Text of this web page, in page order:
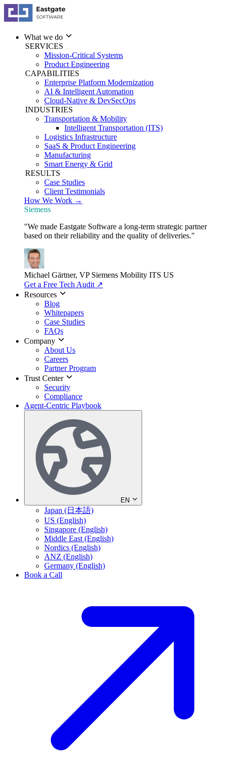
What we do
SERVICES
Mission-Critical Systems
Product Engineering
CAPABILITIES
Enterprise Platform Modernization
AI & Intelligent Automation
Cloud-Native & DevSecOps
INDUSTRIES
Transportation & Mobility
Intelligent Transportation (ITS)
Logistics Infrastructure
SaaS & Product Engineering
Manufacturing
Smart Energy & Grid
RESULTS
Case Studies
Client Testimonials
How We Work →
Siemens
"We made Eastgate Software a long-term strategic partner
based on their reliability and the quality of deliveries."
Michael Gärtner, VP Siemens Mobility ITS US
Get a Free Tech Audit ↗
Resources
Blog
Whitepapers
Case Studies
FAQs
Company
About Us
Careers
Partner Program
Trust Center
Security
Compliance
Agent-Centric Playbook
EN
Japan (日本語)
US (English)
Singapore (English)
Middle East (English)
Nordics (English)
ANZ (English)
Germany (English)
Book a Call